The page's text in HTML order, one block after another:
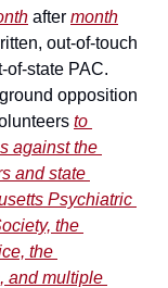
after month
out-of-touch
of-state PAC.
opposition
to
against the
and state
Psychiatric
the
the
and multiple